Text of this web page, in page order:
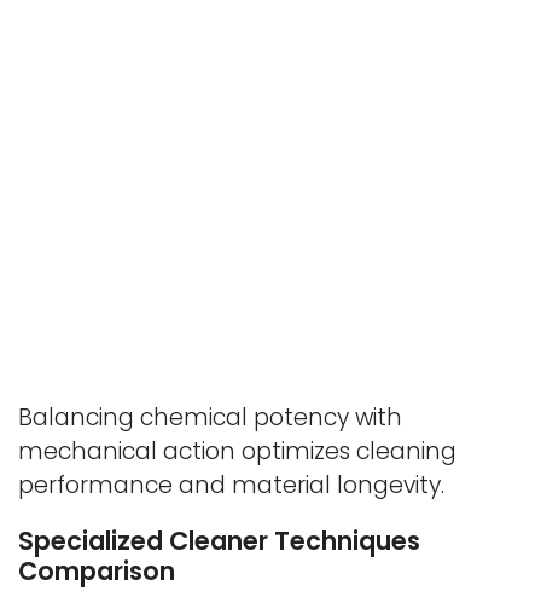
Balancing chemical potency with
mechanical action optimizes cleaning
performance and material longevity.
Specialized Cleaner Techniques
Comparison